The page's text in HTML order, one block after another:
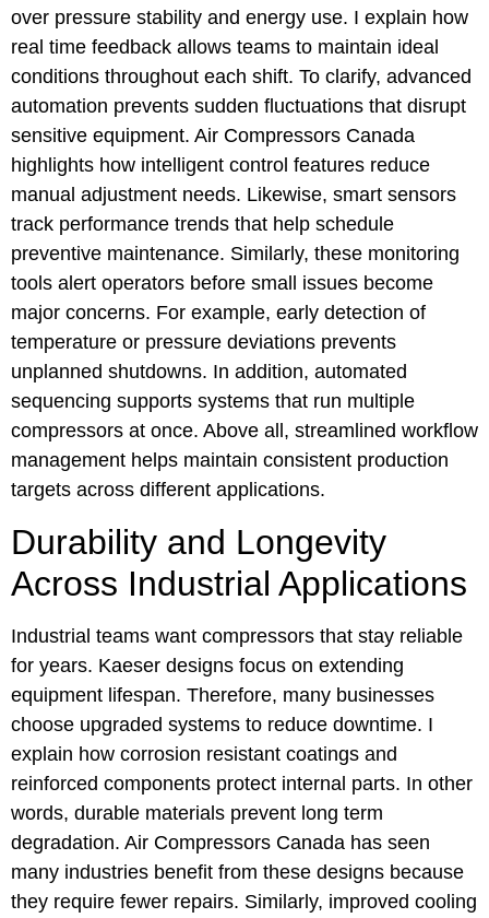
over pressure stability and energy use. I explain how
real time feedback allows teams to maintain ideal
conditions throughout each shift. To clarify, advanced
automation prevents sudden fluctuations that disrupt
sensitive equipment. Air Compressors Canada
highlights how intelligent control features reduce
manual adjustment needs. Likewise, smart sensors
track performance trends that help schedule
preventive maintenance. Similarly, these monitoring
tools alert operators before small issues become
major concerns. For example, early detection of
temperature or pressure deviations prevents
unplanned shutdowns. In addition, automated
sequencing supports systems that run multiple
compressors at once. Above all, streamlined workflow
management helps maintain consistent production
targets across different applications.
Durability and Longevity
Across Industrial Applications
Industrial teams want compressors that stay reliable
for years. Kaeser designs focus on extending
equipment lifespan. Therefore, many businesses
choose upgraded systems to reduce downtime. I
explain how corrosion resistant coatings and
reinforced components protect internal parts. In other
words, durable materials prevent long term
degradation. Air Compressors Canada has seen
many industries benefit from these designs because
they require fewer repairs. Similarly, improved cooling